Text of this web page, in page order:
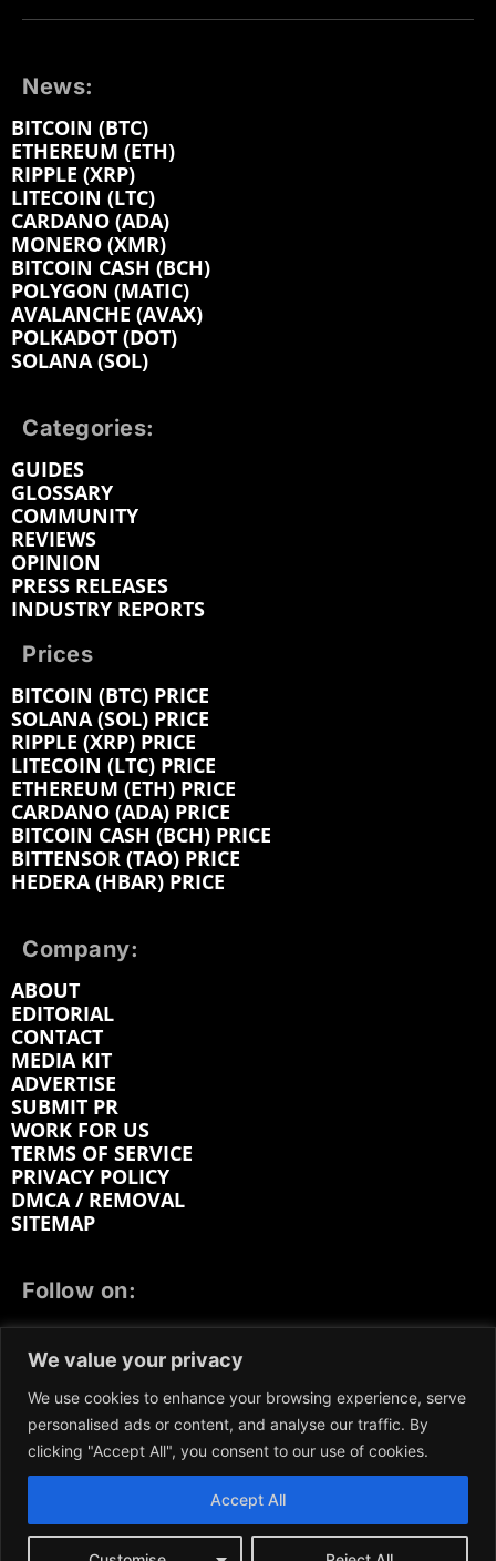
We value your privacy
We use cookies to enhance your browsing experience, serve
personalised ads or content, and analyse our traffic. By
clicking "Accept All", you consent to our use of cookies.
Accept All
News:
BITCOIN (BTC)
ETHEREUM (ETH)
RIPPLE (XRP)
LITECOIN (LTC)
CARDANO (ADA)
MONERO (XMR)
BITCOIN CASH (BCH)
POLYGON (MATIC)
AVALANCHE (AVAX)
POLKADOT (DOT)
SOLANA (SOL)
Categories:
GUIDES
GLOSSARY
COMMUNITY
REVIEWS
OPINION
PRESS RELEASES
INDUSTRY REPORTS
Prices
BITCOIN (BTC) PRICE
SOLANA (SOL) PRICE
RIPPLE (XRP) PRICE
LITECOIN (LTC) PRICE
ETHEREUM (ETH) PRICE
CARDANO (ADA) PRICE
BITCOIN CASH (BCH) PRICE
BITTENSOR (TAO) PRICE
HEDERA (HBAR) PRICE
Company:
ABOUT
EDITORIAL
CONTACT
MEDIA KIT
ADVERTISE
SUBMIT PR
WORK FOR US
TERMS OF SERVICE
PRIVACY POLICY
DMCA / REMOVAL
SITEMAP
Follow on:
LINKEDIN
REDDIT GETTR
We participate in marketing programs, our content is
not influenced by any commissions. To find out more,